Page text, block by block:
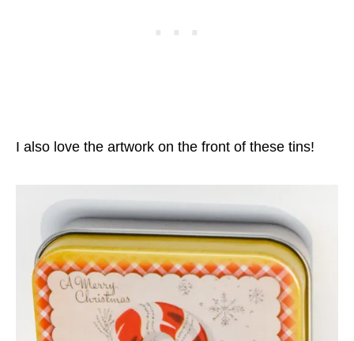
I also love the artwork on the front of these tins!